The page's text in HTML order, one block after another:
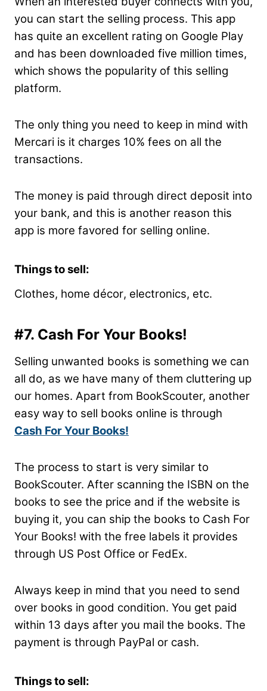
you can start the selling process. This app
has quite an excellent rating on Google Play
and has been downloaded five million times,
which shows the popularity of this selling
platform.
The only thing you need to keep in mind with
Mercari is it charges 10% fees on all the
transactions.
The money is paid through direct deposit into
your bank, and this is another reason this
app is more favored for selling online.
Things to sell:
Clothes, home décor, electronics, etc.
#7. Cash For Your Books!
Selling unwanted books is something we can
all do, as we have many of them cluttering up
our homes. Apart from BookScouter, another
easy way to sell books online is through
Cash For Your Books!
The process to start is very similar to
BookScouter. After scanning the ISBN on the
books to see the price and if the website is
buying it, you can ship the books to Cash For
Your Books! with the free labels it provides
through US Post Office or FedEx.
Always keep in mind that you need to send
over books in good condition. You get paid
within 13 days after you mail the books. The
payment is through PayPal or cash.
Things to sell: